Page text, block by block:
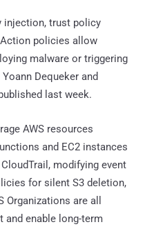
injection, trust policy
policies allow
malware or triggering
Dequeker and
last week.
AWS resources
and EC2 instances
modifying event
for silent S3 deletion,
are all
and enable long-term